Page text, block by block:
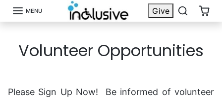
Skip to content
MENU Give
Volunteer Opportunities
Please Sign Up Now! Be informed of volunteer